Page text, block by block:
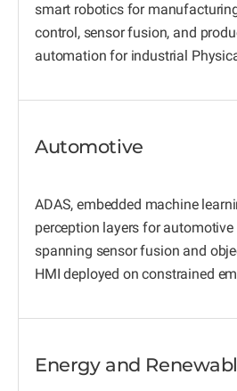
smart robotics for
control, sensor fusion, and
automation for industrial
Automotive
ADAS, embedded machine
perception layers for
spanning sensor fusion and
HMI deployed on constrained
Energy and